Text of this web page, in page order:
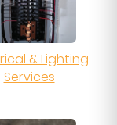
& Lighting
Services